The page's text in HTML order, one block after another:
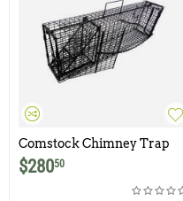
Comstock Chimney Trap
$28050